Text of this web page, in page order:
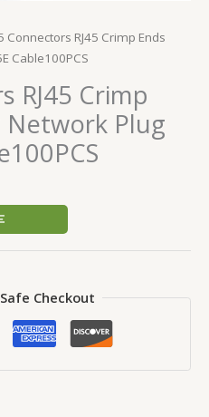
Connectors RJ45 Crimp Ends
Cable100PCS
RJ45 Crimp
Network Plug
Checkout